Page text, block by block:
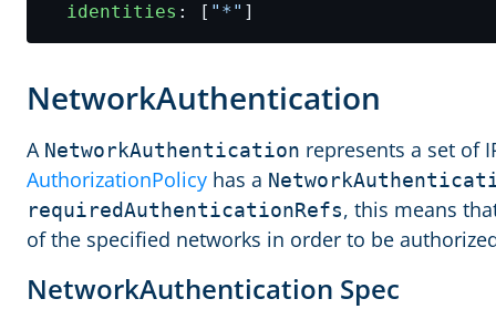
identities : [ "*" ]
NetworkAuthentication
A NetworkAuthentication represents a set of
AuthorizationPolicy has a
requiredAuthenticationRefs, this means
of the specified networks in order to be
NetworkAuthentication Spec